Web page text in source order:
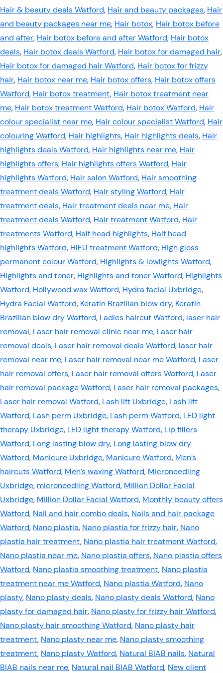
Hair & beauty deals Watford, Hair and beauty packages, Hair
and beauty packages near me, Hair botox, Hair botox before
and after, Hair botox before and after Watford, Hair botox
deals, Hair botox deals Watford, Hair botox for damaged hair,
Hair botox for damaged hair Watford, Hair botox for frizzy
hair, Hair botox near me, Hair botox offers, Hair botox offers
Watford, Hair botox treatment, Hair botox treatment near
me, Hair botox treatment Watford, Hair botox Watford, Hair
colour specialist near me, Hair colour specialist Watford, Hair
colouring Watford, Hair highlights, Hair highlights deals, Hair
highlights deals Watford, Hair highlights near me, Hair
highlights offers, Hair highlights offers Watford, Hair
highlights Watford, Hair salon Watford, Hair smoothing
treatment deals Watford, Hair styling Watford, Hair
treatment deals, Hair treatment deals near me, Hair
treatment deals Watford, Hair treatment Watford, Hair
treatments Watford, Half head highlights, Half head
highlights Watford, HIFU treatment Watford, High gloss
permanent colour Watford, Highlights & lowlights Watford,
Highlights and toner, Highlights and toner Watford, Highlights
Watford, Hollywood wax Watford, Hydra facial Uxbridge,
Hydra Facial Watford, Keratin Brazilian blow dry, Keratin
Brazilian blow dry Watford, Ladies haircut Watford, laser hair
removal, Laser hair removal clinic near me, Laser hair
removal deals, Laser hair removal deals Watford, laser hair
removal near me, Laser hair removal near me Watford, Laser
hair removal offers, Laser hair removal offers Watford, Laser
hair removal package Watford, Laser hair removal packages,
Laser hair removal Watford, Lash lift Uxbridge, Lash lift
Watford, Lash perm Uxbridge, Lash perm Watford, LED light
therapy Uxbridge, LED light therapy Watford, Lip fillers
Watford, Long lasting blow dry, Long lasting blow dry
Watford, Manicure Uxbridge, Manicure Watford, Men’s
haircuts Watford, Men’s waxing Watford, Microneedling
Uxbridge, microneedling Watford, Million Dollar Facial
Uxbridge, Million Dollar Facial Watford, Monthly beauty offers
Watford, Nail and hair combo deals, Nails and hair package
Watford, Nano plastia, Nano plastia for frizzy hair, Nano
plastia hair treatment, Nano plastia hair treatment Watford,
Nano plastia near me, Nano plastia offers, Nano plastia offers
Watford, Nano plastia smoothing treatment, Nano plastia
treatment near me Watford, Nano plastia Watford, Nano
plasty, Nano plasty deals, Nano plasty deals Watford, Nano
plasty for damaged hair, Nano plasty for frizzy hair Watford,
Nano plasty hair smoothing Watford, Nano plasty hair
treatment, Nano plasty near me, Nano plasty smoothing
treatment, Nano plasty Watford, Natural BIAB nails, Natural
BIAB nails near me, Natural nail BIAB Watford, New client